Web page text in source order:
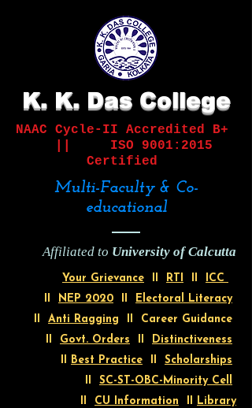
K. K. Das College
NAAC Cycle-II Accredited B+
ISO 9001:2015
Certified
Multi-Faculty & Co-
educational
Affiliated to University of Calcutta
Your Grievance II RTI II ICC
II NEP 2020 II Electoral Literacy
II Anti Ragging II Career Guidance
II Govt. Orders II Distinctiveness
II Best Practice II Scholarships
II SC-ST-OBC-Minority Cell
II CU Information II Library